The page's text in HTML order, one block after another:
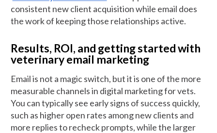
consistent new client acquisition while email does
the work of keeping those relationships active.
Results, ROI, and getting started with
veterinary email marketing
Email is not a magic switch, but it is one of the more
measurable channels in digital marketing for vets.
You can typically see early signs of success quickly,
such as higher open rates among new clients and
more replies to recheck prompts, while the larger